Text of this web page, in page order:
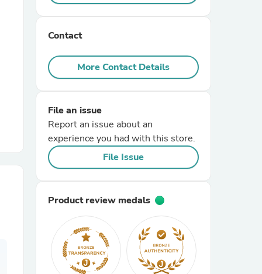
Contact
More Contact Details
File an issue
Report an issue about an
experience you had with this store.
File Issue
Product review medals